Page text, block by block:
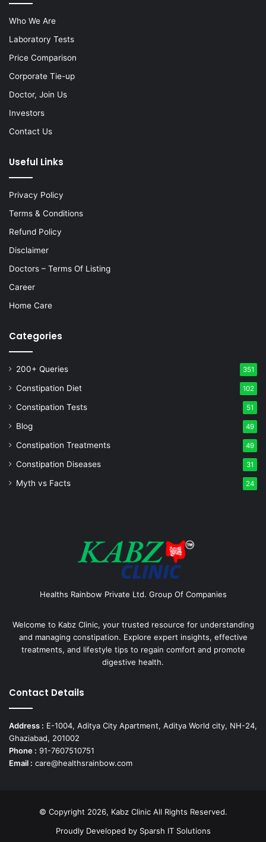
Who We Are
Laboratory Tests
Price Comparison
Corporate Tie-up
Doctor, Join Us
Investors
Contact Us
Useful Links
Privacy Policy
Terms & Conditions
Refund Policy
Disclaimer
Doctors – Terms Of Listing
Career
Home Care
Categories
200+ Queries 351
Constipation Diet 102
Constipation Tests 51
Blog 49
Constipation Treatments 49
Constipation Diseases 31
Myth vs Facts 24
Healths Rainbow Private Ltd. Group Of Companies
Welcome to Kabz Clinic, your trusted resource for understanding
and managing constipation. Explore expert insights, effective
treatments, and lifestyle tips to regain comfort and promote
digestive health.
Contact Details
Address : E-1004, Aditya City Apartment, Aditya World city, NH-24,
Ghaziabad, 201002
Phone : 91-7607510751
Email : care@healthsrainbow.com
© Copyright 2026, Kabz Clinic All Rights Reserved.
Proudly Developed by Sparsh IT Solutions